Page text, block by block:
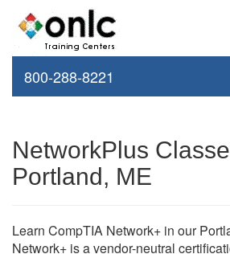
800-288-8221
NetworkPlus
Portland, ME
Learn CompTIA Network+ in our
Network+ is a vendor-neutral